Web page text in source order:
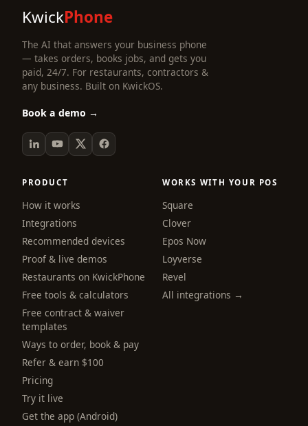
KwickPhone
The AI that answers your business phone
— takes orders, books jobs, and gets you
paid, 24/7. For restaurants, contractors &
any business. Built on KwickOS.
Book a demo →
PRODUCT
How it works
Integrations
Recommended devices
Proof & live demos
Restaurants on KwickPhone
Free tools & calculators
Free contract & waiver
templates
Ways to order, book & pay
Refer & earn $100
Pricing
Try it live
Get the app (Android)
WORKS WITH YOUR POS
Square
Clover
Epos Now
Loyverse
Revel
All integrations →